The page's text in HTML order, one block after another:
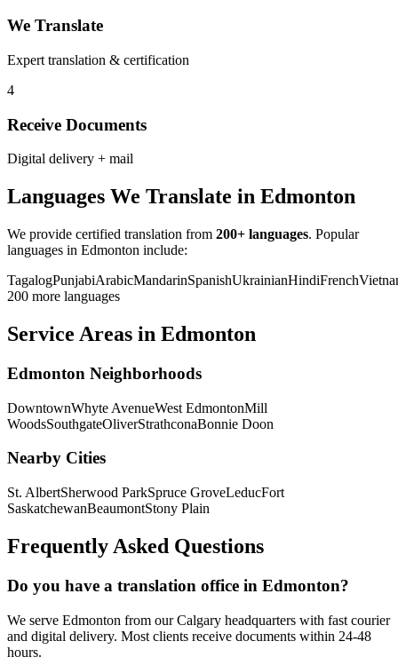
We Translate
Expert translation & certification
4
Receive Documents
Digital delivery + mail
Languages We Translate in Edmonton
We provide certified translation from 200+ languages. Popular
languages in Edmonton include:
TagalogPunjabiArabicMandarinSpanishUkrainianHindiFrench
200 more languages
Service Areas in Edmonton
Edmonton Neighborhoods
DowntownWhyte AvenueWest EdmontonMill
WoodsSouthgateOliverStrathconaBonnie Doon
Nearby Cities
St. AlbertSherwood ParkSpruce GroveLeducFort
SaskatchewanBeaumontStony Plain
Frequently Asked Questions
Do you have a translation office in Edmonton?
We serve Edmonton from our Calgary headquarters with fast courier
and digital delivery. Most clients receive documents within 24-48
hours.